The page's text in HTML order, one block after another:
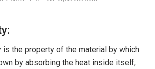
is the property of the material by which
by absorbing the heat inside itself,